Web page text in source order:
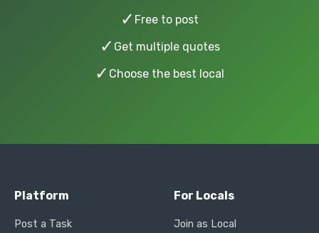
✓ Free to post
✓ Get multiple quotes
✓ Choose the best local
Platform
Post a Task
For Locals
Join as Local